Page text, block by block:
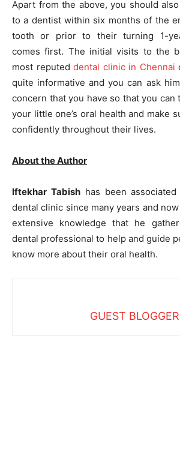
Apart from the above, you should
to a dentist within six months of the
tooth or prior to their turning 1-
comes first. The initial visits to the
most reputed dental clinic in Chennai
quite informative and you can ask
concern that you have so that you can
your little one’s oral health and make
confidently throughout their lives.
About the Author
Iftekhar Tabishhas been
dental clinic since many years and
extensive knowledge that he
dental professional to help and guide
know more about their oral health.
GUEST BLOGGER